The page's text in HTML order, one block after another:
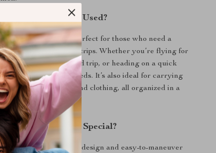
Suitcase Best Used?
trolley suitcase is perfect for those who need a
carry-on for short trips. Whether you’re flying for
taking a weekend trip, or heading on a quick
meets all your needs. It’s also ideal for carrying
toiletries, makeup, and clothing, all organized in a
Travel Suitcase Special?
The lightweight design and easy-to-maneuver